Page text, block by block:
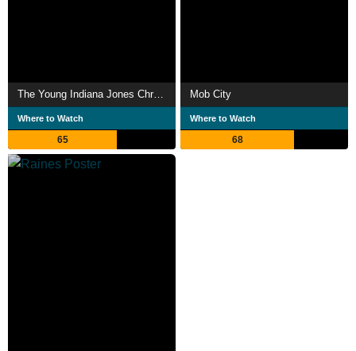
The Young Indiana Jones Chronicles
Where to Watch
65
Mob City
Where to Watch
68